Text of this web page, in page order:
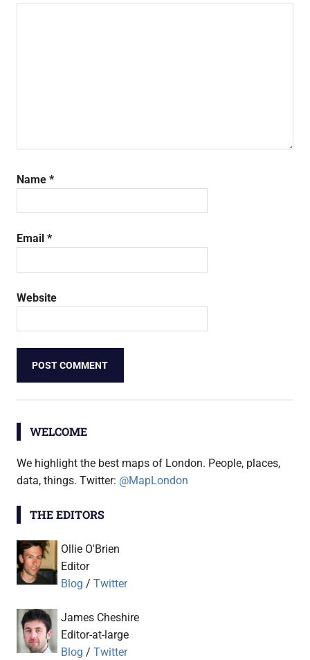
Name *
Email *
Website
WELCOME
We highlight the best maps of London. People, places,
data, things. Twitter: @MapLondon
THE EDITORS
Ollie O'Brien
Editor
Blog / Twitter
James Cheshire
Editor-at-large
Blog / Twitter